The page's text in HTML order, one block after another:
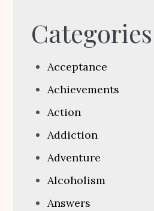
Categories
Acceptance
Achievements
Action
Addiction
Adventure
Alcoholism
Answers